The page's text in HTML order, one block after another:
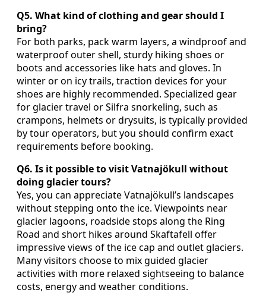
Q5. What kind of clothing and gear should I
bring?
For both parks, pack warm layers, a windproof and
waterproof outer shell, sturdy hiking shoes or
boots and accessories like hats and gloves. In
winter or on icy trails, traction devices for your
shoes are highly recommended. Specialized gear
for glacier travel or Silfra snorkeling, such as
crampons, helmets or drysuits, is typically provided
by tour operators, but you should confirm exact
requirements before booking.
Q6. Is it possible to visit Vatnajökull without
doing glacier tours?
Yes, you can appreciate Vatnajökull’s landscapes
without stepping onto the ice. Viewpoints near
glacier lagoons, roadside stops along the Ring
Road and short hikes around Skaftafell offer
impressive views of the ice cap and outlet glaciers.
Many visitors choose to mix guided glacier
activities with more relaxed sightseeing to balance
costs, energy and weather conditions.